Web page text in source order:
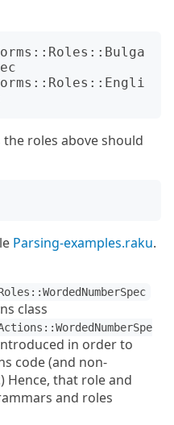
roles above should
Parsing-examples.raku.
class
in order to
code (and non-
Hence, that role and
and roles